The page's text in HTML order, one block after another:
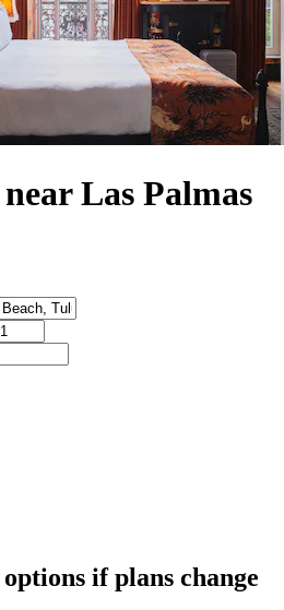
Las Palmas
if plans change